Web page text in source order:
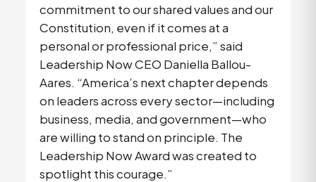
commitment to our shared values and our
Constitution, even if it comes at a
personal or professional price,” said
Leadership Now CEO Daniella Ballou-
Aares. “America’s next chapter depends
on leaders across every sector—including
business, media, and government—who
are willing to stand on principle. The
Leadership Now Award was created to
spotlight this courage.”